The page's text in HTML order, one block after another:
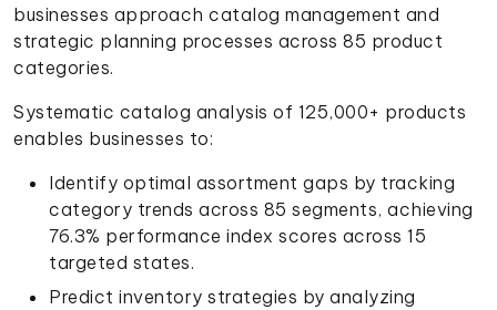
businesses approach catalog management and
strategic planning processes across 85 product
categories.
Systematic catalog analysis of 125,000+ products
enables businesses to:
Identify optimal assortment gaps by tracking
category trends across 85 segments, achieving
76.3% performance index scores across 15
targeted states.
Predict inventory strategies by analyzing